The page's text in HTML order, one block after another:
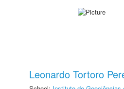
Leonardo Tortoro